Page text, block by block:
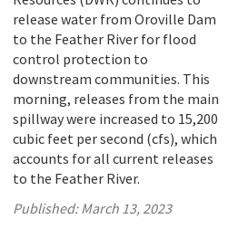
release water from Oroville Dam
to the Feather River for flood
control protection to
downstream communities. This
morning, releases from the main
spillway were increased to 15,200
cubic feet per second (cfs), which
accounts for all current releases
to the Feather River.
Published:March 13, 2023